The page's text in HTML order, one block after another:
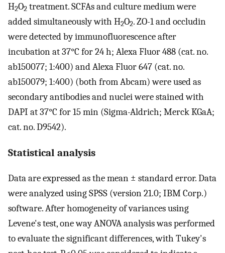
H2O2 treatment. SCFAs and culture medium were
added simultaneously with H2O2. ZO-1 and occludin
were detected by immunofluorescence after
incubation at 37°C for 24 h; Alexa Fluor 488 (cat. no.
ab150077; 1:400) and Alexa Fluor 647 (cat. no.
ab150079; 1:400) (both from Abcam) were used as
secondary antibodies and nuclei were stained with
DAPI at 37°C for 15 min (Sigma-Aldrich; Merck KGaA;
cat. no. D9542).
Statistical analysis
Data are expressed as the mean ± standard error. Data
were analyzed using SPSS (version 21.0; IBM Corp.)
software. After homogeneity of variances using
Levene's test, one way ANOVA analysis was performed
to evaluate the significant differences, with Tukey's